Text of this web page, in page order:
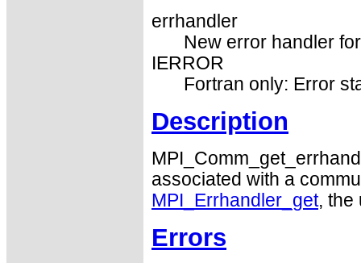
errhandler
New error handler
IERROR
Fortran only: Error
Description
associated with a
MPI_Errhandler_get, the
Errors